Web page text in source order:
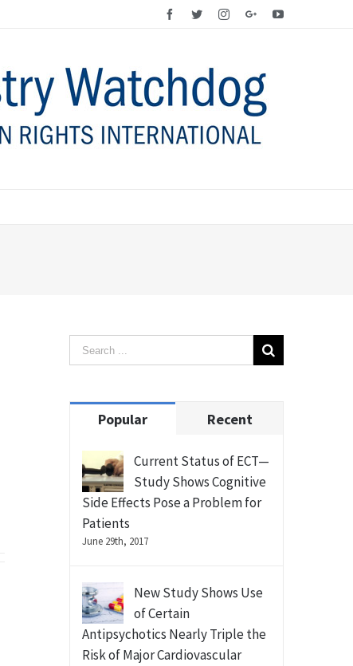
FacebookTwitterInstagramGoogle+YouTube
Popular Recent
Current Status of ECT—
Study Shows Cognitive
Side Effects Pose a Problem for
Patients
June 29th, 2017
New Study Shows Use
of Certain
Antipsychotics Nearly Triple the
Risk of Major Cardiovascular